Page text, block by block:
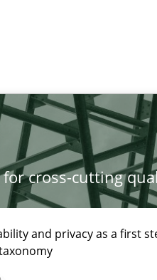
cross-cutting
and privacy as a first
cutting qualities
and privacy as a first step